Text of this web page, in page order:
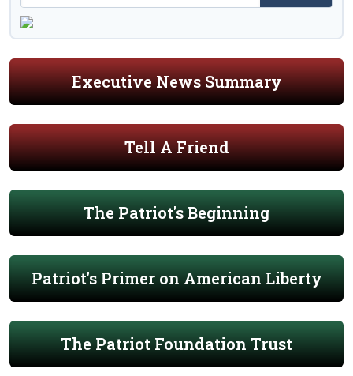
Executive News Summary
Tell A Friend
The Patriot's Beginning
Patriot's Primer on American Liberty
The Patriot Foundation Trust